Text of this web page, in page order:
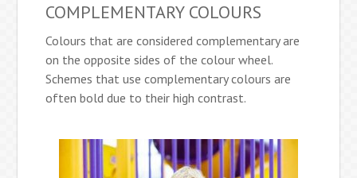
COMPLEMENTARY COLOURS
Colours that are considered complementary are
on the opposite sides of the colour wheel.
Schemes that use complementary colours are
often bold due to their high contrast.